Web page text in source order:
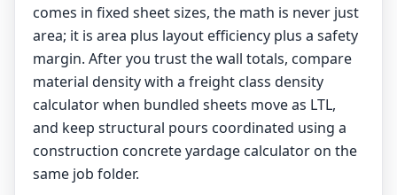
comes in fixed sheet sizes, the math is never just
area; it is area plus layout efficiency plus a safety
margin. After you trust the wall totals, compare
material density with a freight class density
calculatorwhen bundled sheets move as LTL,
and keep structural pours coordinated using a
construction concrete yardage calculator on the
same job folder.